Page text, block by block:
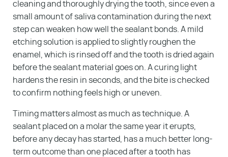
cleaning and thoroughly drying the tooth, since even a
small amount of saliva contamination during the next
step can weaken how well the sealant bonds. A mild
etching solution is applied to slightly roughen the
enamel, which is rinsed off and the tooth is dried again
before the sealant material goes on. A curing light
hardens the resin in seconds, and the bite is checked
to confirm nothing feels high or uneven.
Timing matters almost as much as technique. A
sealant placed on a molar the same year it erupts,
before any decay has started, has a much better long-
term outcome than one placed after a tooth has